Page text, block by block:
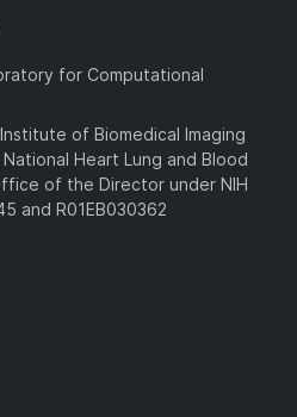
for Computational
of Biomedical Imaging
Heart Lung and Blood
of the Director under NIH
and R01EB030362